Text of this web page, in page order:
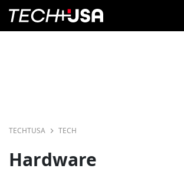
TECHTUSA TECH
Hardware